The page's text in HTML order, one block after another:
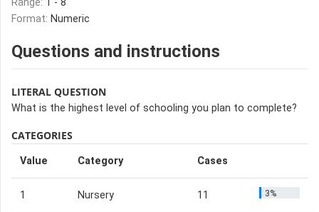
Range: 1 - 8
Format: Numeric
Questions and instructions
LITERAL QUESTION
What is the highest level of schooling you plan to complete?
CATEGORIES
Value Category Cases
1 Nursery 11 3%